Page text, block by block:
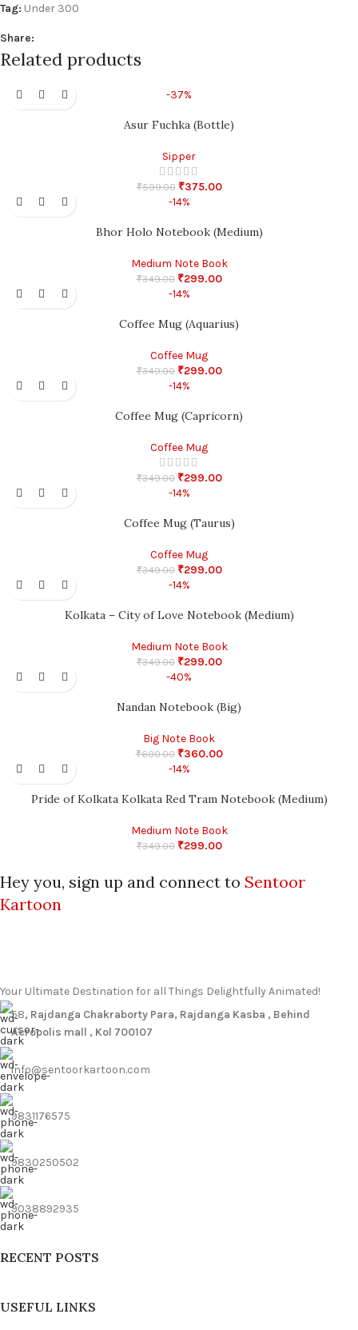
Tag: Under 300
Share:
Related products
-37%
Asur Fuchka (Bottle)
Sipper
₹599.00 ₹375.00
-14%
Bhor Holo Notebook (Medium)
Medium Note Book
₹349.00 ₹299.00
-14%
Coffee Mug (Aquarius)
Coffee Mug
₹349.00 ₹299.00
-14%
Coffee Mug (Capricorn)
Coffee Mug
₹349.00 ₹299.00
-14%
Coffee Mug (Taurus)
Coffee Mug
₹349.00 ₹299.00
-14%
Kolkata – City of Love Notebook (Medium)
Medium Note Book
₹349.00 ₹299.00
-40%
Nandan Notebook (Big)
Big Note Book
₹600.00 ₹360.00
-14%
Pride of Kolkata Kolkata Red Tram Notebook (Medium)
Medium Note Book
₹349.00 ₹299.00
Hey you, sign up and connect to Sentoor
Kartoon
Your Ultimate Destination for all Things Delightfully Animated!
58, Rajdanga Chakraborty Para, Rajdanga Kasba , Behind
Acropolis mall , Kol 700107
info@sentoorkartoon.com
9831176575
9830250502
9038892935
RECENT POSTS
USEFUL LINKS